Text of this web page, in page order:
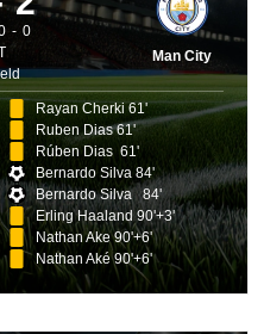
0
Man City
Rayan Cherki 61'
Ruben Dias 61'
Rúben Dias 61'
Bernardo Silva 84'
Bernardo Silva 84'
Erling Haaland 90'+3'
Nathan Ake 90'+6'
Nathan Aké 90'+6'